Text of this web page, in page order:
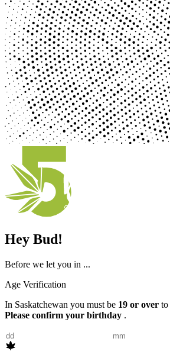
Hey Bud!
Before we let you in ...
Age Verification
In Saskatchewan you must be 19 or over to
Please confirm your birthday .